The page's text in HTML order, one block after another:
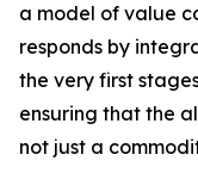
a model of value
responds by
the very first
ensuring that the
not just a